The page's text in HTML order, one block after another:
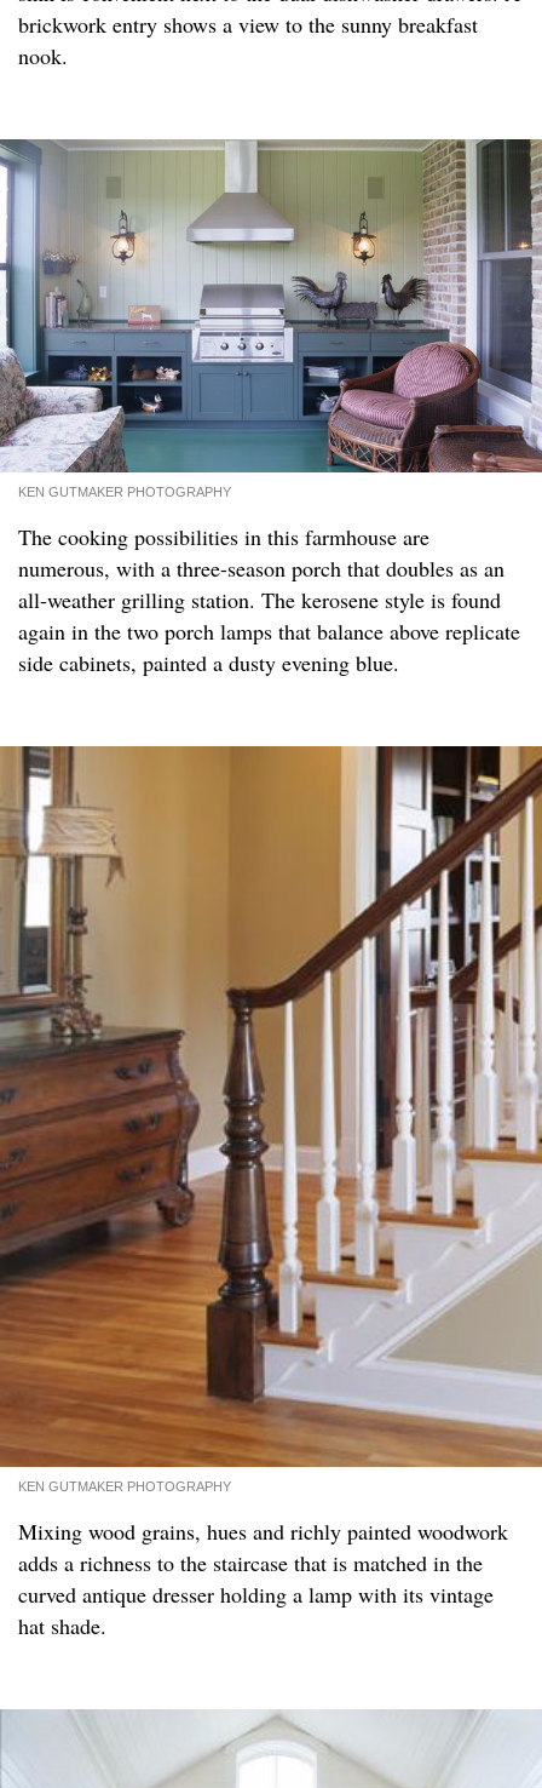
brickwork entry shows a view to the sunny breakfast
nook.
KEN GUTMAKER PHOTOGRAPHY
The cooking possibilities in this farmhouse are
numerous, with a three-season porch that doubles as an
all-weather grilling station. The kerosene style is found
again in the two porch lamps that balance above replicate
side cabinets, painted a dusty evening blue.
KEN GUTMAKER PHOTOGRAPHY
Mixing wood grains, hues and richly painted woodwork
adds a richness to the staircase that is matched in the
curved antique dresser holding a lamp with its vintage
hat shade.